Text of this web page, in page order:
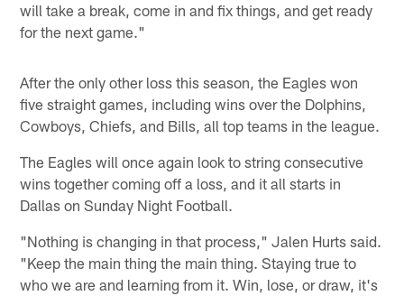
will take a break, come in and fix things, and get ready
for the next game."
After the only other loss this season, the Eagles won
five straight games, including wins over the Dolphins,
Cowboys, Chiefs, and Bills, all top teams in the league.
The Eagles will once again look to string consecutive
wins together coming off a loss, and it all starts in
Dallas on Sunday Night Football.
"Nothing is changing in that process," Jalen Hurts said.
"Keep the main thing the main thing. Staying true to
who we are and learning from it. Win, lose, or draw, it's